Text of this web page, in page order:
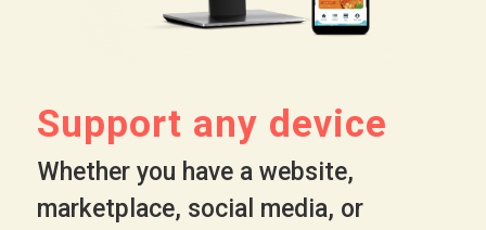
Support any device
Whether you have a website,
marketplace, social media, or